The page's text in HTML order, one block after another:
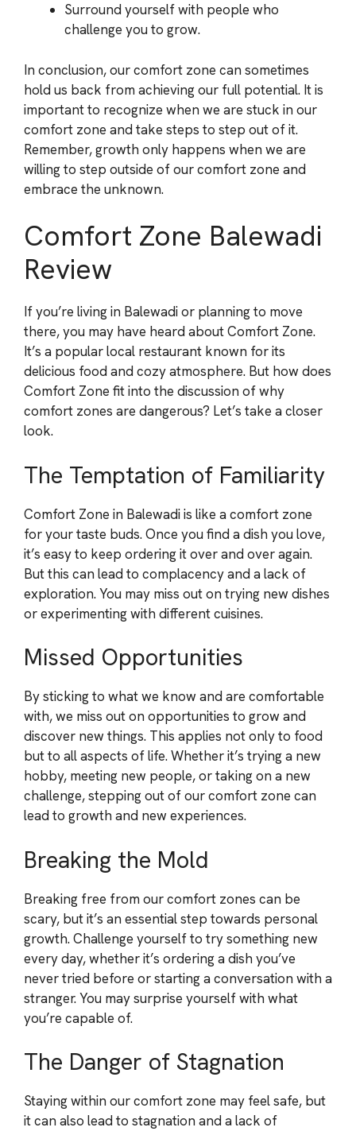
Surround yourself with people who
challenge you to grow.
In conclusion, our comfort zone can sometimes
hold us back from achieving our full potential. It is
important to recognize when we are stuck in our
comfort zone and take steps to step out of it.
Remember, growth only happens when we are
willing to step outside of our comfort zone and
embrace the unknown.
Comfort Zone Balewadi
Review
If you’re living in Balewadi or planning to move
there, you may have heard about Comfort Zone.
It’s a popular local restaurant known for its
delicious food and cozy atmosphere. But how does
Comfort Zone fit into the discussion of why
comfort zones are dangerous? Let’s take a closer
look.
The Temptation of Familiarity
Comfort Zone in Balewadi is like a comfort zone
for your taste buds. Once you find a dish you love,
it’s easy to keep ordering it over and over again.
But this can lead to complacency and a lack of
exploration. You may miss out on trying new dishes
or experimenting with different cuisines.
Missed Opportunities
By sticking to what we know and are comfortable
with, we miss out on opportunities to grow and
discover new things. This applies not only to food
but to all aspects of life. Whether it’s trying a new
hobby, meeting new people, or taking on a new
challenge, stepping out of our comfort zone can
lead to growth and new experiences.
Breaking the Mold
Breaking free from our comfort zones can be
scary, but it’s an essential step towards personal
growth. Challenge yourself to try something new
every day, whether it’s ordering a dish you’ve
never tried before or starting a conversation with a
stranger. You may surprise yourself with what
you’re capable of.
The Danger of Stagnation
Staying within our comfort zone may feel safe, but
it can also lead to stagnation and a lack of